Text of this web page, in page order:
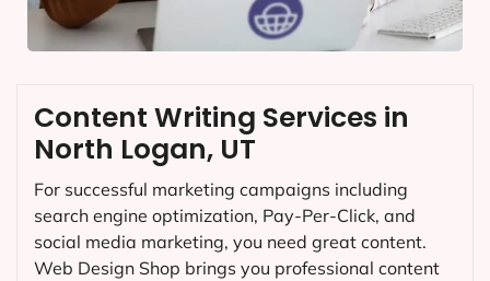
Content Writing Services in
North Logan, UT
For successful marketing campaigns including
search engine optimization, Pay-Per-Click, and
social media marketing, you need great content.
Web Design Shop brings you professional content